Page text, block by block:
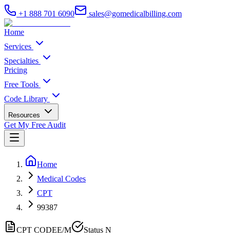
+1 888 701 6090 sales@gomedicalbilling.com
Home
Services
Specialties
Pricing
Free Tools
Code Library
Resources
Get My Free Audit
Home
Medical Codes
CPT
99387
CPT CODEE/M Status N